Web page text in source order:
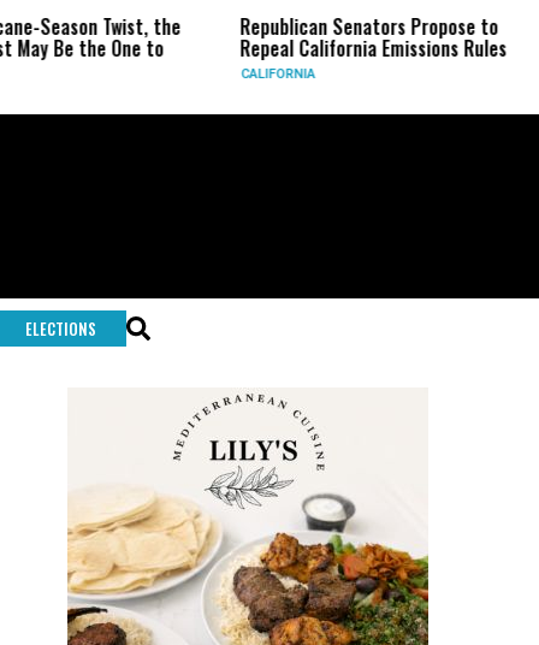
Twist, the
the One to
Republican Senators Propose to
Repeal California Emissions Rules
CIA
Force
ELECTIONS